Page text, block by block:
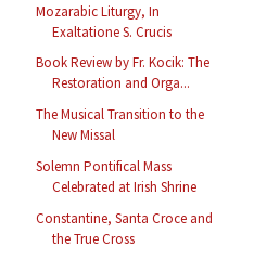
Mozarabic Liturgy, In
Exaltatione S. Crucis
Book Review by Fr. Kocik: The
Restoration and Orga...
The Musical Transition to the
New Missal
Solemn Pontifical Mass
Celebrated at Irish Shrine
Constantine, Santa Croce and
the True Cross